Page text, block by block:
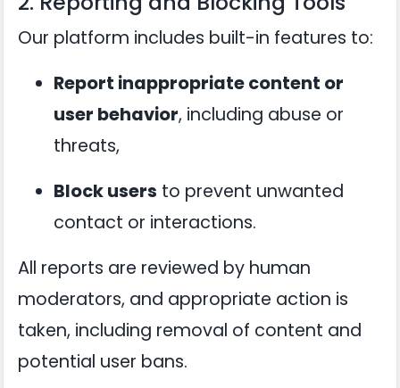
Our platform includes built-in features to:
Report inappropriate content or
user behavior, including abuse or
threats,
Block users to prevent unwanted
contact or interactions.
All reports are reviewed by human
moderators, and appropriate action is
taken, including removal of content and
potential user bans.